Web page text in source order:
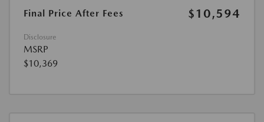
Final Price After Fees
$10,594
Disclosure
MSRP
$10,369